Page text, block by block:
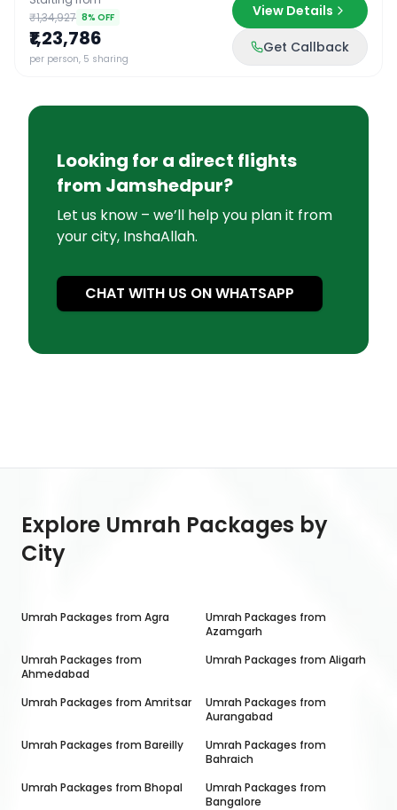
₹1,34,927 8% OFF
₹1,23,786
per person, 5 sharing
View Details
Get Callback
Looking for a direct flights
from Jamshedpur?
Let us know – we’ll help you plan it from
your city, InshaAllah.
CHAT WITH US ON WHATSAPP
Explore Umrah Packages by
City
Umrah Packages from Agra
Umrah Packages from
Azamgarh
Umrah Packages from
Ahmedabad
Umrah Packages from Aligarh
Umrah Packages from Amritsar
Umrah Packages from
Aurangabad
Umrah Packages from Bareilly
Umrah Packages from
Bahraich
Umrah Packages from Bhopal
Umrah Packages from
Bangalore